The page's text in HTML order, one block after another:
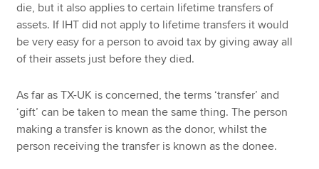
die, but it also applies to certain lifetime transfers of
assets. If IHT did not apply to lifetime transfers it would
be very easy for a person to avoid tax by giving away all
of their assets just before they died.
As far as TX-UK is concerned, the terms ‘transfer’ and
‘gift’ can be taken to mean the same thing. The person
making a transfer is known as the donor, whilst the
person receiving the transfer is known as the donee.